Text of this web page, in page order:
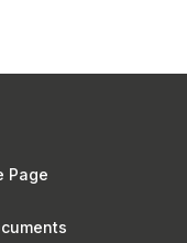
Page